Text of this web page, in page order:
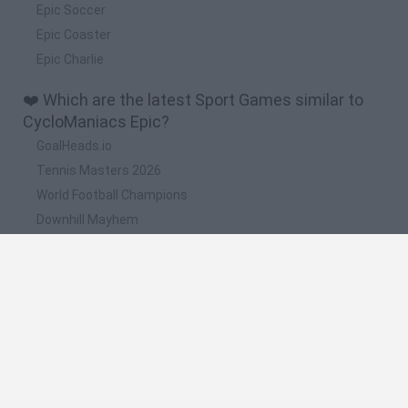
Epic Soccer
Epic Coaster
Epic Charlie
❤️ Which are the latest Sport Games similar to
CycloManiacs Epic?
GoalHeads.io
Tennis Masters 2026
World Football Champions
Downhill Mayhem